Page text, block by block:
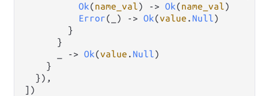
Ok(name_val) -> Ok(name_val)
Error(_) -> Ok(value . Null)
        }
      }
-> Ok(value . Null)
    }
  }),
])